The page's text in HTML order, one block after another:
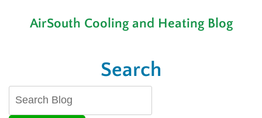
AirSouth Cooling and Heating Blog
Search